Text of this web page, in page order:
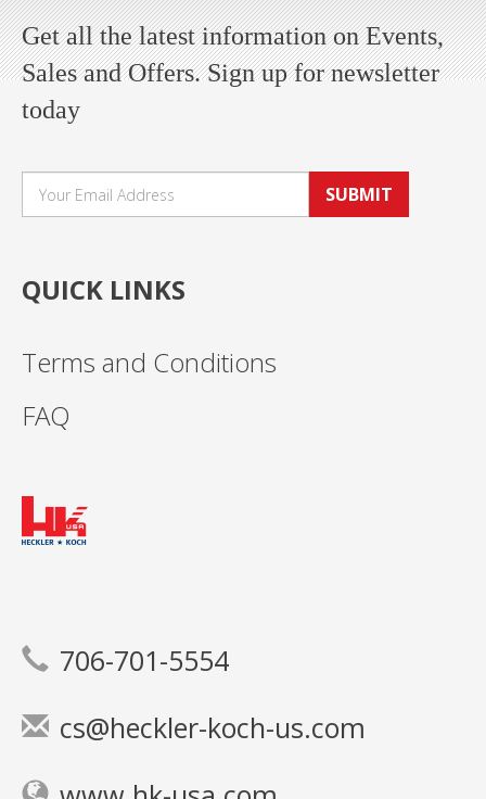
Get all the latest information on Events,
Sales and Offers. Sign up for newsletter
today
SUBMIT
QUICK LINKS
Terms and Conditions
FAQ
706-701-5554
cs@heckler-koch-us.com